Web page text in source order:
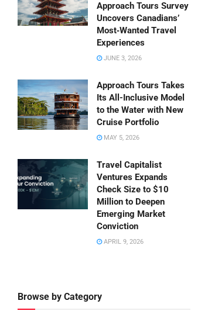
Approach Tours Survey
Uncovers Canadians’
Most‑Wanted Travel
Experiences
JUNE 3, 2026
Approach Tours Takes
Its All-Inclusive Model
to the Water with New
Cruise Portfolio
MAY 5, 2026
Travel Capitalist
Ventures Expands
Check Size to $10
Million to Deepen
Emerging Market
Conviction
APRIL 9, 2026
Browse by Category